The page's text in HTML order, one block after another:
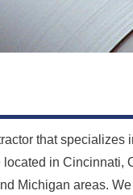
that specializes
in Cincinnati,
Michigan areas.